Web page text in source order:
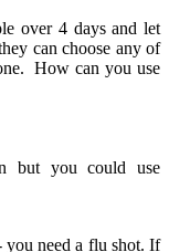
over 4 days and let
can choose any of
How can you use
but you could use
need a flu shot. If